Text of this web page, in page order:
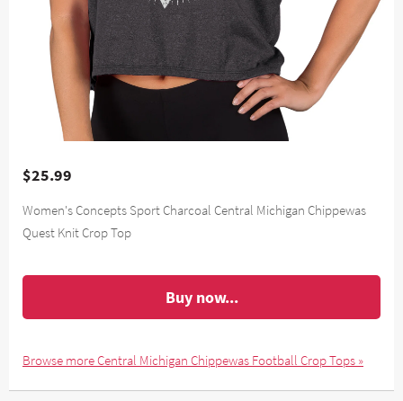
$25.99
Women's Concepts Sport Charcoal Central Michigan Chippewas
Quest Knit Crop Top
Buy now...
Browse more Central Michigan Chippewas Football Crop Tops »